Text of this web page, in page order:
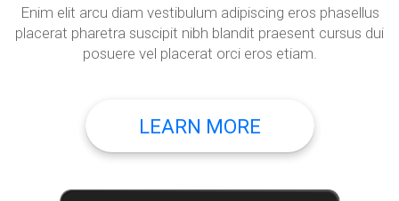
Enim elit arcu diam vestibulum adipiscing eros phasellus
placerat pharetra suscipit nibh blandit praesent cursus dui
posuere vel placerat orci eros etiam.
LEARN MORE